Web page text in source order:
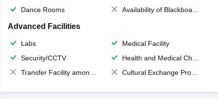
Dance Rooms
Availability of Blackboards
Advanced Facilities
Labs
Medical Facility
Security/CCTV
Health and Medical Check up
Transfer Facility among school chain
Cultural Exchange Program